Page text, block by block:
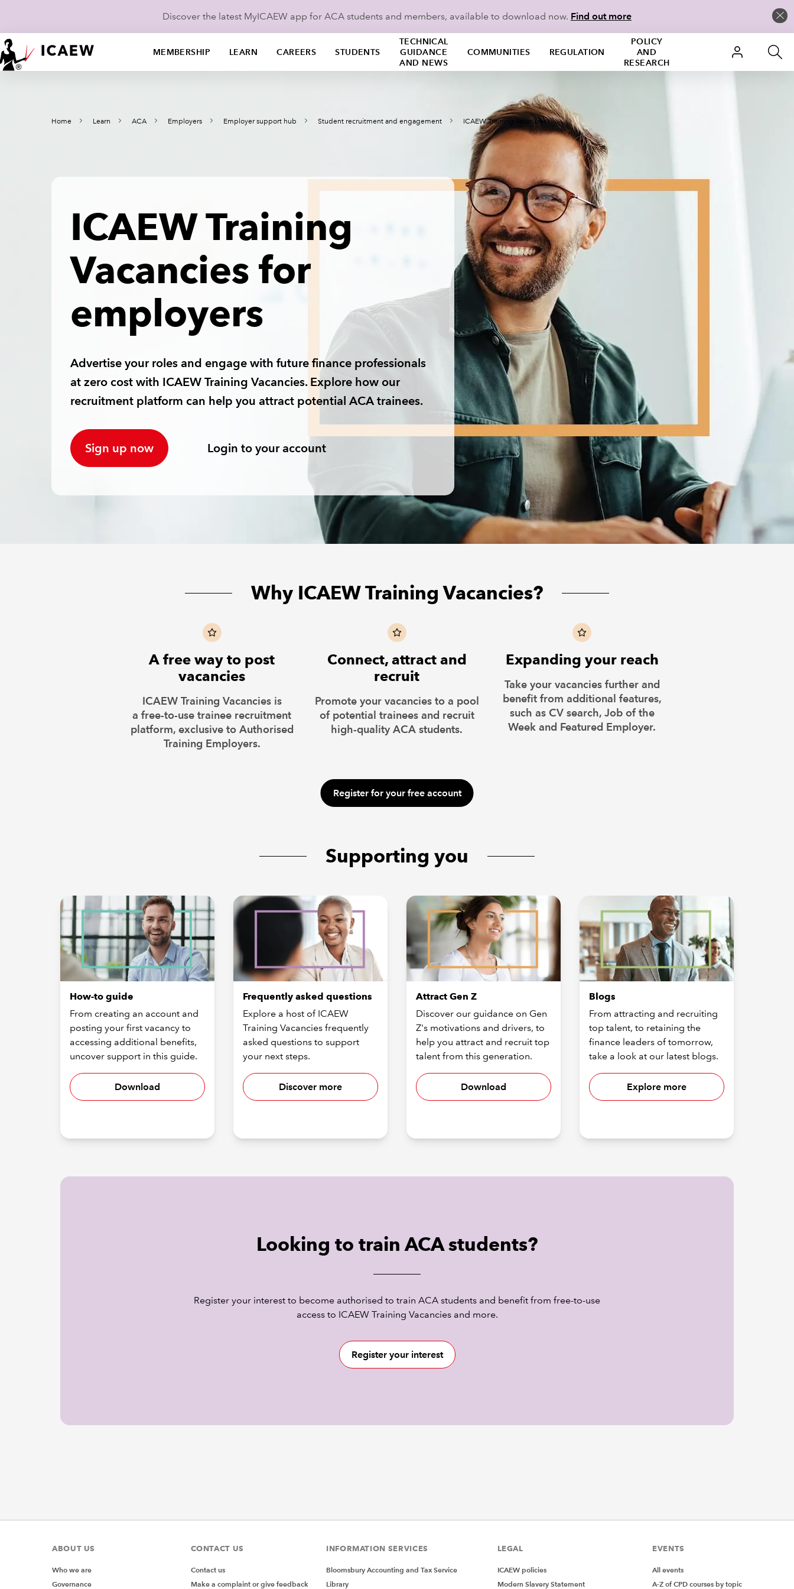
Discover the latest MyICAEW app for ACA students and members, available to download now. Find out more
MEMBERSHIP LEARN CAREERS STUDENTS
TECHNICAL
GUIDANCE
AND NEWS
COMMUNITIES REGULATION
POLICY
AND
RESEARCH
Home Learn ACA Employers Employer support hub Student recruitment and engagement ICAEW Training Vacancies
ICAEW Training
Vacancies for
employers
Advertise your roles and engage with future finance professionals
at zero cost with ICAEW Training Vacancies. Explore how our
recruitment platform can help you attract potential ACA trainees.
Sign up now Login to your account
Why ICAEW Training Vacancies?
A free way to post
vacancies
ICAEW Training Vacancies is
a free-to-use trainee recruitment
platform, exclusive to Authorised
Training Employers.
Connect, attract and
recruit
Promote your vacancies to a pool
of potential trainees and recruit
high-quality ACA students.
Expanding your reach
Take your vacancies further and
benefit from additional features,
such as CV search, Job of the
Week and Featured Employer.
Register for your free account
Supporting you
How-to guide
From creating an account and
posting your first vacancy to
accessing additional benefits,
uncover support in this guide.
Download
Frequently asked questions
Explore a host of ICAEW
Training Vacancies frequently
asked questions to support
your next steps.
Discover more
Attract Gen Z
Discover our guidance on Gen
Z's motivations and drivers, to
help you attract and recruit top
talent from this generation.
Download
Blogs
From attracting and recruiting
top talent, to retaining the
finance leaders of tomorrow,
take a look at our latest blogs.
Explore more
Looking to train ACA students?
Register your interest to become authorised to train ACA students and benefit from free-to-use
access to ICAEW Training Vacancies and more.
Register your interest
ABOUT US
Who we are
Governance
CONTACT US
Contact us
Make a complaint or give feedback
INFORMATION SERVICES
Bloomsbury Accounting and Tax Service
Library
LEGAL
ICAEW policies
Modern Slavery Statement
EVENTS
All events
A-Z of CPD courses by topic